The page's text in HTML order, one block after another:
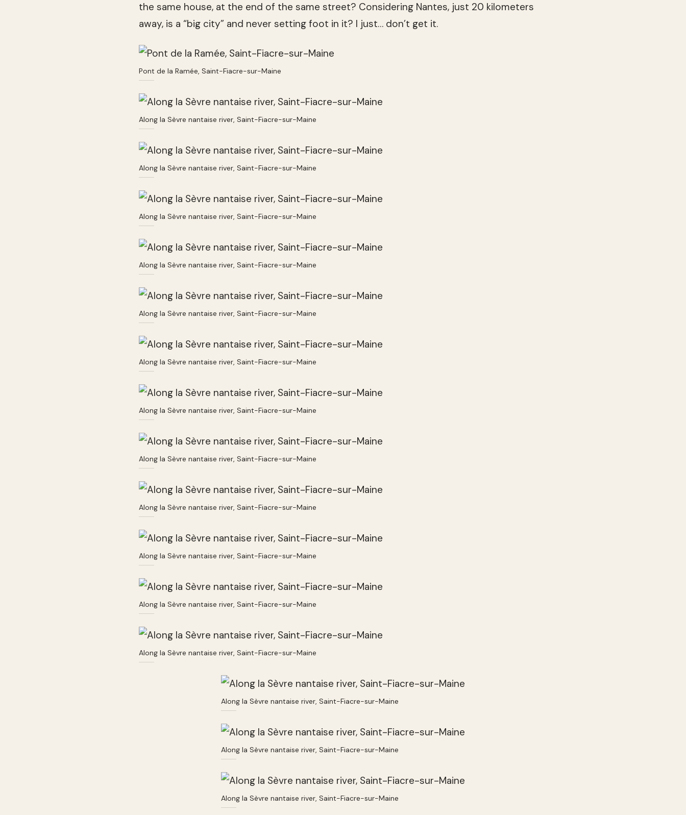
the same house, at the end of the same street? Considering Nantes, just 20 kilometers
away, is a “big city” and never setting foot in it? I just… don’t get it.
Pont de la Ramée, Saint-Fiacre-sur-Maine
Along la Sèvre nantaise river, Saint-Fiacre-sur-Maine
Along la Sèvre nantaise river, Saint-Fiacre-sur-Maine
Along la Sèvre nantaise river, Saint-Fiacre-sur-Maine
Along la Sèvre nantaise river, Saint-Fiacre-sur-Maine
Along la Sèvre nantaise river, Saint-Fiacre-sur-Maine
Along la Sèvre nantaise river, Saint-Fiacre-sur-Maine
Along la Sèvre nantaise river, Saint-Fiacre-sur-Maine
Along la Sèvre nantaise river, Saint-Fiacre-sur-Maine
Along la Sèvre nantaise river, Saint-Fiacre-sur-Maine
Along la Sèvre nantaise river, Saint-Fiacre-sur-Maine
Along la Sèvre nantaise river, Saint-Fiacre-sur-Maine
Along la Sèvre nantaise river, Saint-Fiacre-sur-Maine
Along la Sèvre nantaise river, Saint-Fiacre-sur-Maine
Along la Sèvre nantaise river, Saint-Fiacre-sur-Maine
Along la Sèvre nantaise river, Saint-Fiacre-sur-Maine